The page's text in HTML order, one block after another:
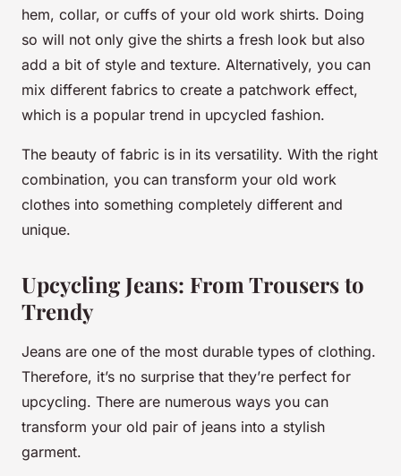
hem, collar, or cuffs of your old work shirts. Doing
so will not only give the shirts a fresh look but also
add a bit of style and texture. Alternatively, you can
mix different fabrics to create a patchwork effect,
which is a popular trend in upcycled fashion.
The beauty of fabric is in its versatility. With the right
combination, you can transform your old work
clothes into something completely different and
unique.
Upcycling Jeans: From Trousers to
Trendy
Jeans are one of the most durable types of clothing.
Therefore, it’s no surprise that they’re perfect for
upcycling. There are numerous ways you can
transform your old pair of jeans into a stylish
garment.